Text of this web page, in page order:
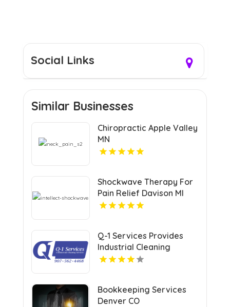
Social Links
Similar Businesses
Chiropractic Apple Valley
MN
Shockwave Therapy For
Pain Relief Davison MI
Q-1 Services Provides
Industrial Cleaning
Services In Anchorage,
Bookkeeping Services
Denver CO